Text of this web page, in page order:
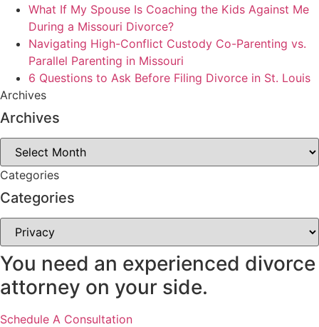
What If My Spouse Is Coaching the Kids Against Me
During a Missouri Divorce?
Navigating High-Conflict Custody Co-Parenting vs.
Parallel Parenting in Missouri
6 Questions to Ask Before Filing Divorce in St. Louis
Archives
Archives
Archives
Categories
Categories
Categories
You need an experienced divorce
attorney on your side.
Schedule A Consultation